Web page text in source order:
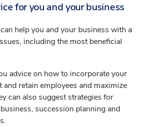
for you and your business
help you and your business with a
including the most beneficial
advice on how to incorporate your
and retain employees and maximize
can also suggest strategies for
succession planning and